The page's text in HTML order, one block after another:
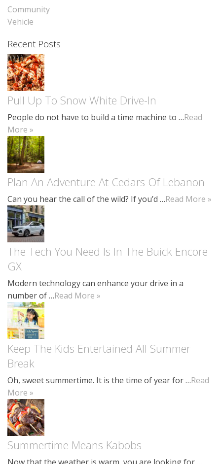
Community
Vehicle
Recent Posts
Pull Up To Snow White Drive-In
People do not have to build a time machine to …Read
More »
Plan An Adventure At Cedars Of Lebanon
Can you hear the call of the wild? If you’d …Read More »
The Tech You Need Is In The Buick Encore
GX
Modern technology can enhance your drive in a
number of …Read More »
Keep The Kids Entertained All Summer
Break
Oh, sweet summertime. It is the time of year for …Read
More »
Summertime Means Kabobs